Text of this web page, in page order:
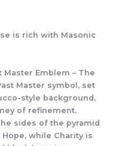
is rich with Masonic
Master Emblem – The
Master symbol, set
style background,
of refinement.
sides of the pyramid
while Charity is